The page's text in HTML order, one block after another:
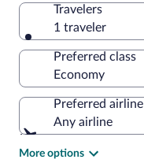
Travelers
1 traveler
Preferred class
Preferred airline
Any airline
More options